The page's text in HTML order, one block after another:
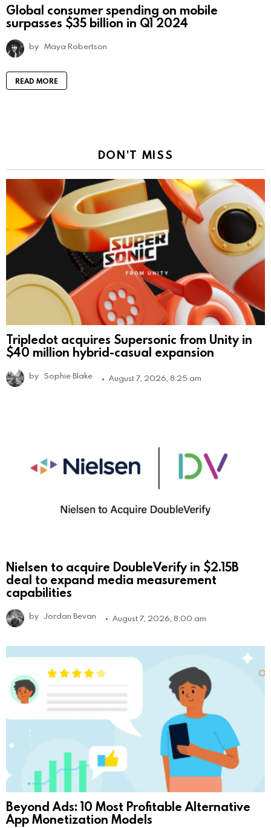
Global consumer spending on mobile
surpasses $35 billion in Q1 2024
by Maya Robertson
READ MORE
DON'T MISS
Tripledot acquires Supersonic from Unity in
$40 million hybrid-casual expansion
by Sophie Blake August 7, 2026, 8:25 am
Nielsen to acquire DoubleVerify in $2.15B
deal to expand media measurement
capabilities
by Jordan Bevan August 7, 2026, 8:00 am
Beyond Ads: 10 Most Profitable Alternative
App Monetization Models